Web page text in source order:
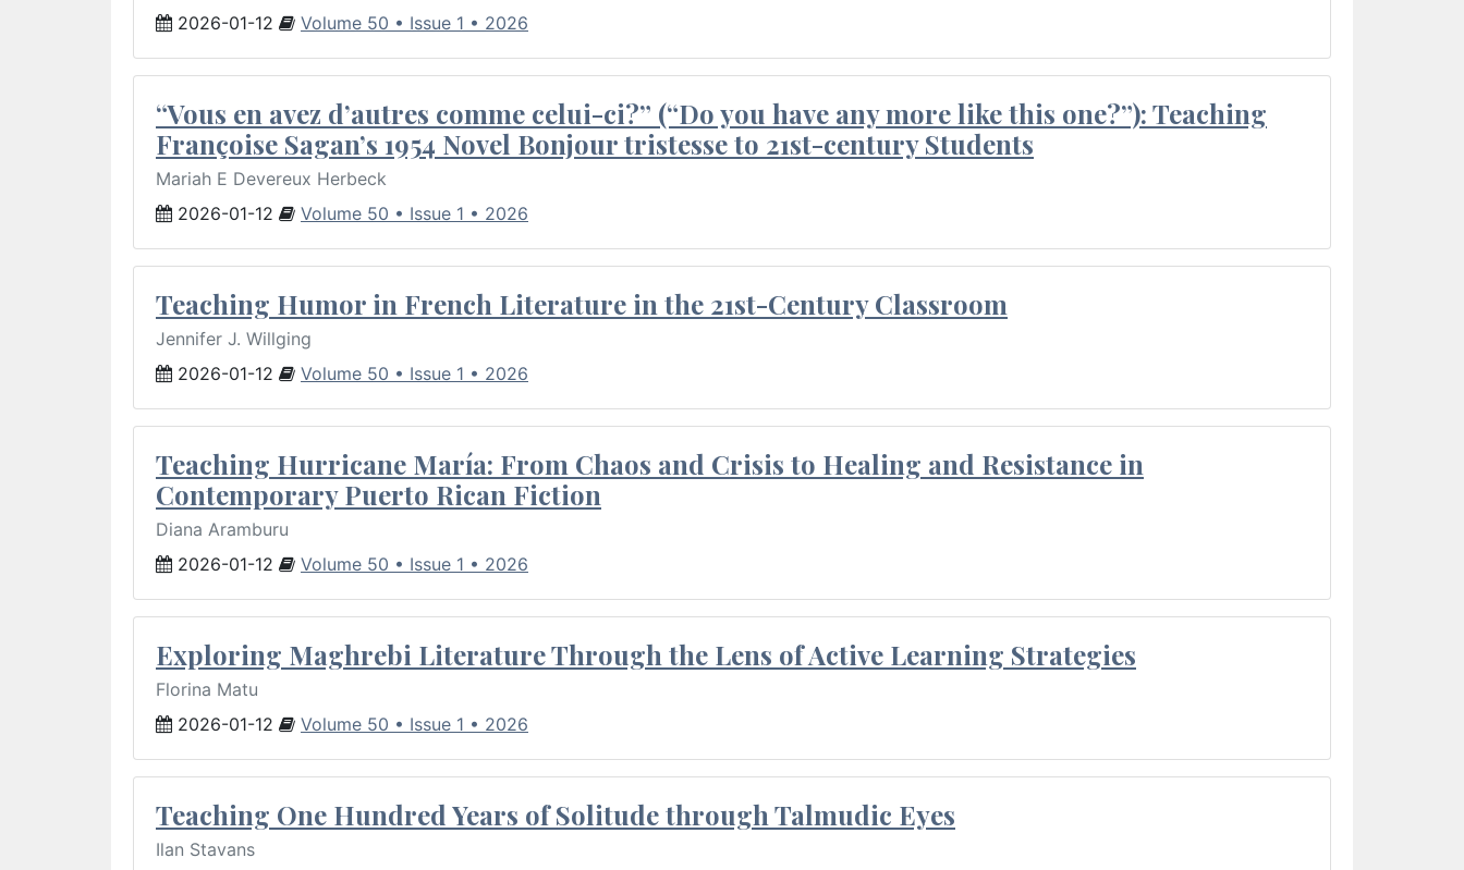
2026-01-12
Volume 50 • Issue 1 • 2026
“Vous en avez d’autres comme celui-ci?” (“Do you have any more like this one?”): Teaching
Françoise Sagan’s 1954 Novel Bonjour tristesse to 21st-century Students
Mariah E Devereux Herbeck
2026-01-12
Volume 50 • Issue 1 • 2026
Teaching Humor in French Literature in the 21st-Century Classroom
Jennifer J. Willging
2026-01-12
Volume 50 • Issue 1 • 2026
Teaching Hurricane María: From Chaos and Crisis to Healing and Resistance in
Contemporary Puerto Rican Fiction
Diana Aramburu
2026-01-12
Volume 50 • Issue 1 • 2026
Exploring Maghrebi Literature Through the Lens of Active Learning Strategies
Florina Matu
2026-01-12
Volume 50 • Issue 1 • 2026
Teaching One Hundred Years of Solitude through Talmudic Eyes
Ilan Stavans